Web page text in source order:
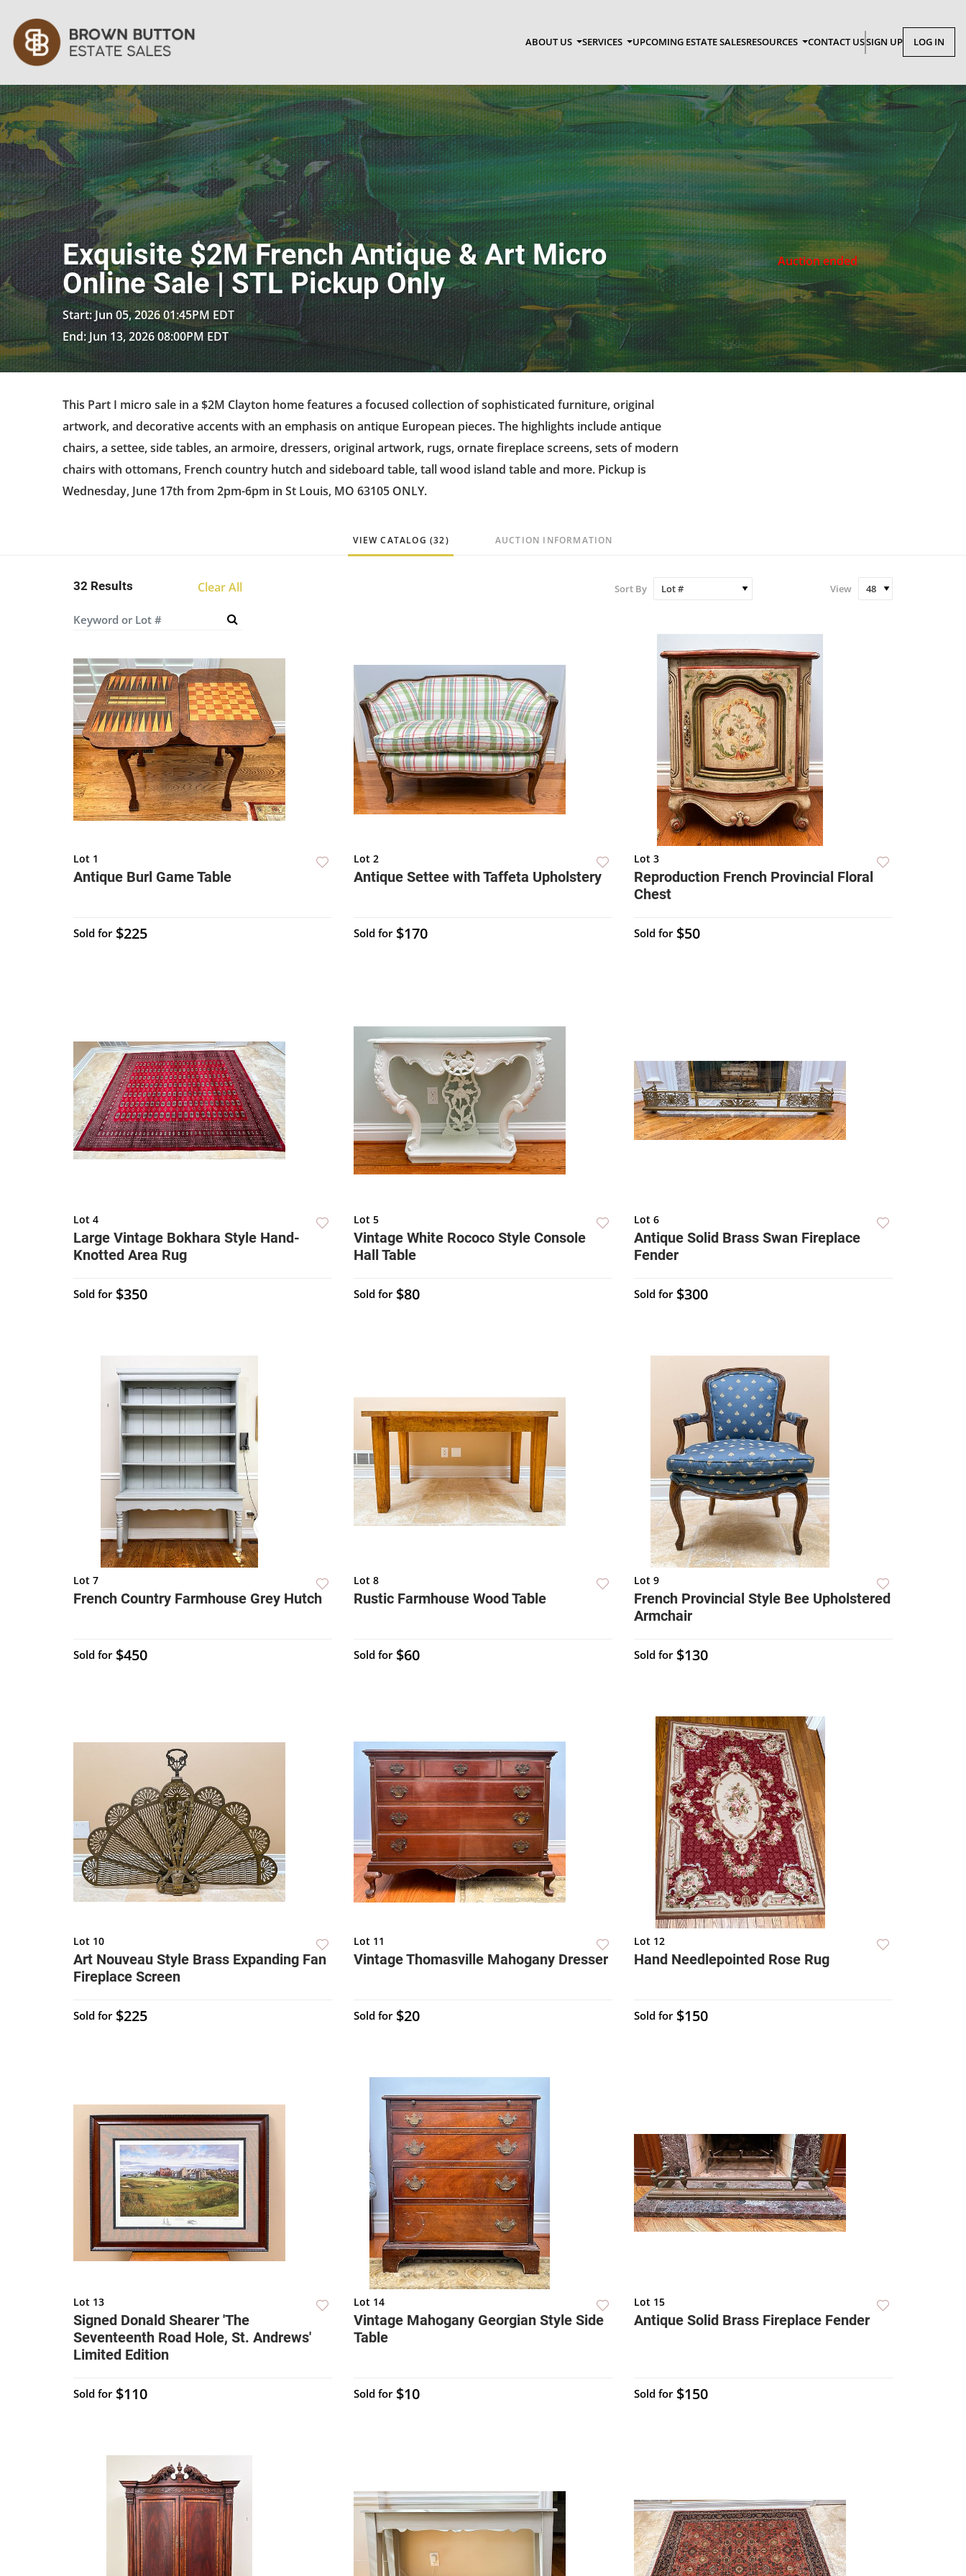
ABOUT US SERVICES UPCOMING ESTATE SALESRESOURCES CONTACT USSIGN UP LOG IN
Exquisite $2M French Antique & Art Micro
Online Sale | STL Pickup Only
Start: Jun 05, 2026 01:45PM EDT
End: Jun 13, 2026 08:00PM EDT
Auction ended
This Part I micro sale in a $2M Clayton home features a focused collection of sophisticated furniture, original
artwork, and decorative accents with an emphasis on antique European pieces. The highlights include antique
chairs, a settee, side tables, an armoire, dressers, original artwork, rugs, ornate fireplace screens, sets of modern
chairs with ottomans, French country hutch and sideboard table, tall wood island table and more. Pickup is
Wednesday, June 17th from 2pm-6pm in St Louis, MO 63105 ONLY.
VIEW CATALOG (32) AUCTION INFORMATION
32 Results Clear All Sort By View
Lot 1
Antique Burl Game Table
Sold for $225
Lot 2
Antique Settee with Taffeta Upholstery
Sold for $170
Lot 3
Reproduction French Provincial Floral
Chest
Sold for $50
Lot 4
Large Vintage Bokhara Style Hand-
Knotted Area Rug
Sold for $350
Lot 5
Vintage White Rococo Style Console
Hall Table
Sold for $80
Lot 6
Antique Solid Brass Swan Fireplace
Fender
Sold for $300
Lot 7
French Country Farmhouse Grey Hutch
Sold for $450
Lot 8
Rustic Farmhouse Wood Table
Sold for $60
Lot 9
French Provincial Style Bee Upholstered
Armchair
Sold for $130
Lot 10
Art Nouveau Style Brass Expanding Fan
Fireplace Screen
Sold for $225
Lot 11
Vintage Thomasville Mahogany Dresser
Sold for $20
Lot 12
Hand Needlepointed Rose Rug
Sold for $150
Lot 13
Signed Donald Shearer 'The
Seventeenth Road Hole, St. Andrews'
Limited Edition
Sold for $110
Lot 14
Vintage Mahogany Georgian Style Side
Table
Sold for $10
Lot 15
Antique Solid Brass Fireplace Fender
Sold for $150